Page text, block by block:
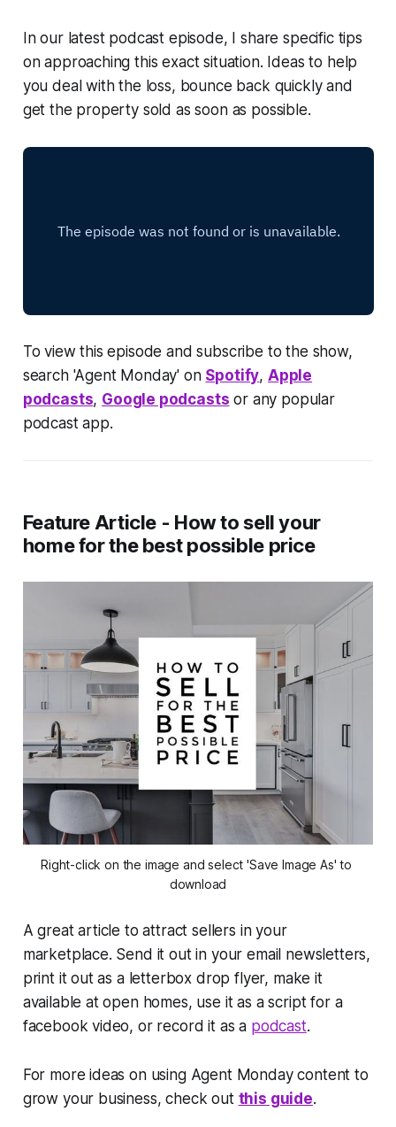
In our latest podcast episode, I share specific tips
on approaching this exact situation. Ideas to help
you deal with the loss, bounce back quickly and
get the property sold as soon as possible.
To view this episode and subscribe to the show,
search 'Agent Monday' on Spotify, Apple
podcasts, Google podcasts or any popular
podcast app.
Feature Article - How to sell your
home for the best possible price
Right-click on the image and select 'Save Image As' to
download
A great article to attract sellers in your
marketplace. Send it out in your email newsletters,
print it out as a letterbox drop flyer, make it
available at open homes, use it as a script for a
facebook video, or record it as a podcast.
For more ideas on using Agent Monday content to
grow your business, check out this guide.